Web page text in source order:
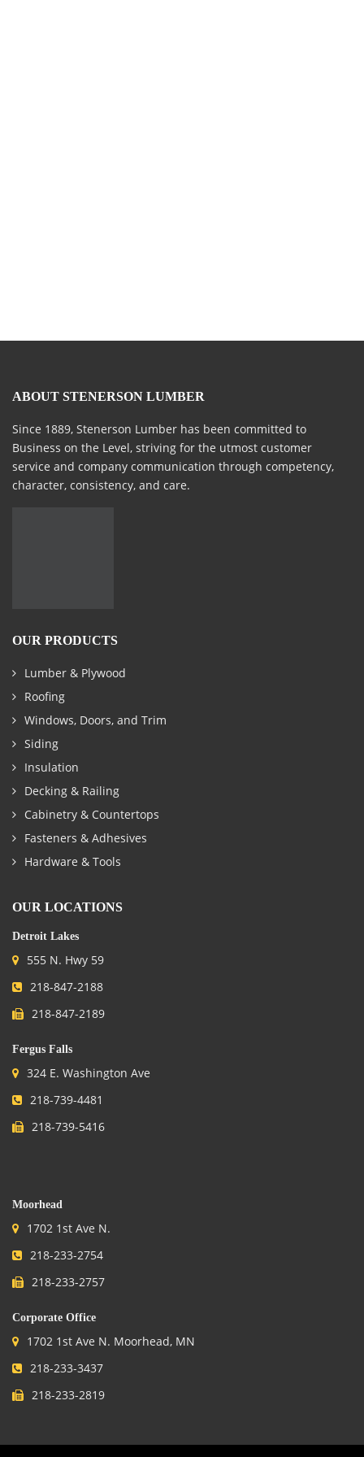
ABOUT STENERSON LUMBER
Since 1889, Stenerson Lumber has been committed to
Business on the Level, striving for the utmost customer
service and company communication through competency,
character, consistency, and care.
OUR PRODUCTS
Lumber & Plywood
Roofing
Windows, Doors, and Trim
Siding
Insulation
Decking & Railing
Cabinetry & Countertops
Fasteners & Adhesives
Hardware & Tools
OUR LOCATIONS
Detroit Lakes
555 N. Hwy 59
218-847-2188
218-847-2189
Fergus Falls
324 E. Washington Ave
218-739-4481
218-739-5416
Moorhead
1702 1st Ave N.
218-233-2754
218-233-2757
Corporate Office
1702 1st Ave N. Moorhead, MN
218-233-3437
218-233-2819